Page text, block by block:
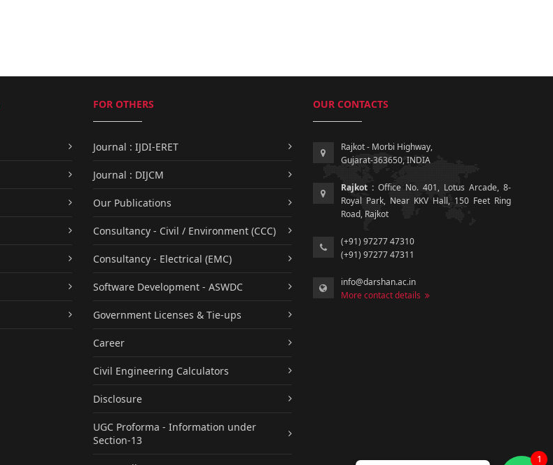
FOR OTHERS
Journal : IJDI-ERET
Journal : DIJCM
Our Publications
Consultancy - Civil / Environment (CCC)
Consultancy - Electrical (EMC)
Software Development - ASWDC
Government Licenses & Tie-ups
Career
Civil Engineering Calculators
Disclosure
UGC Proforma - Information under
Section-13
OUR CONTACTS
Rajkot - Morbi Highway,
Gujarat-363650, INDIA
Rajkot :Office No. 401, Lotus Arcade, 8-
Royal Park, Near KKV Hall, 150 Feet Ring
Road, Rajkot
(+91) 97277 47310
(+91) 97277 47311
info@darshan.ac.in
More contact details
1